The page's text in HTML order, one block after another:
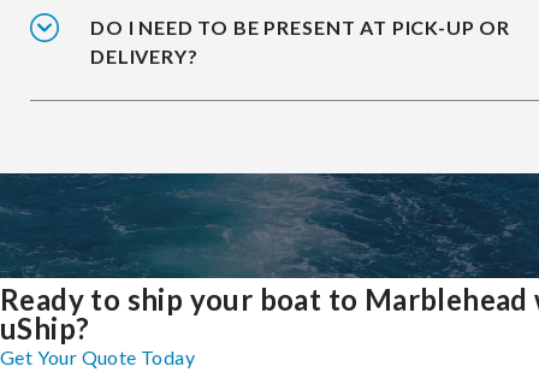
DO I NEED TO BE PRESENT AT PICK-UP OR
DELIVERY?
Ready to ship your boat to
uShip?
Get Your Quote Today